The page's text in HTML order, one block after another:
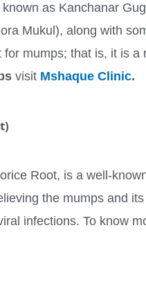
known as Kanchanar
Mukul), along with
mumps; that is, it is
visit Mshaque Clinic.
Root, is a well-
the mumps and
infections. To know